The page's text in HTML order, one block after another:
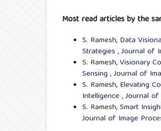
Most read articles by the
S. Ramesh, Data
Strategies ,Journal of
S. Ramesh,Visionary
Sensing ,Journal of
S. Ramesh, Elevating
Intelligence,Journal
S. Ramesh,Smart
Journal of Image